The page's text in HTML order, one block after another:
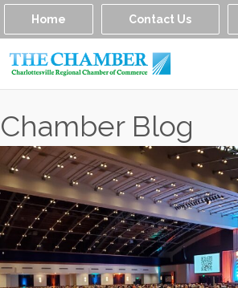
Home Contact Us
Chamber Blog